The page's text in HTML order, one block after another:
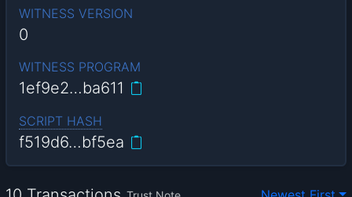
WITNESS VERSION
0
WITNESS PROGRAM
1ef9e2…ba611
SCRIPT HASH
f519d6…bf5ea